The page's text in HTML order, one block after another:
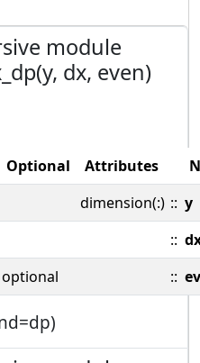
module
dx, even)
Optional Attributes
dimension(:) :: y
::
optional ::